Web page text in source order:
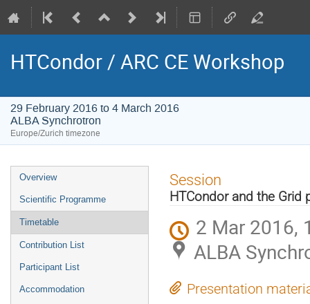
HTCondor / ARC CE Workshop
29 February 2016 to 4 March 2016
ALBA Synchrotron
Europe/Zurich timezone
Event
menu
Overview
Scientific Programme
Timetable
Contribution List
Participant List
Accommodation
Session
HTCondor and the
2 Mar 2016,
ALBA
Presentation